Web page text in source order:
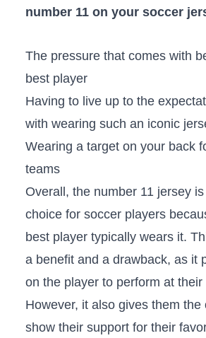
number 11 on your soccer
The pressure that comes with
best player
Having to live up to the
with wearing such an iconic
Wearing a target on your back
teams
Overall, the number 11 jersey
choice for soccer players
best player typically wears it.
a benefit and a drawback, as it
on the player to perform at
However, it also gives them the
show their support for their